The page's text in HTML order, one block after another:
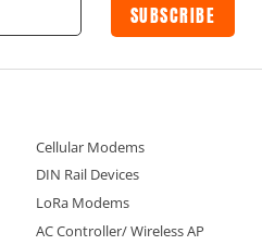
SUBSCRIBE
Cellular Modems
DIN Rail Devices
LoRa Modems
AC Controller/ Wireless AP